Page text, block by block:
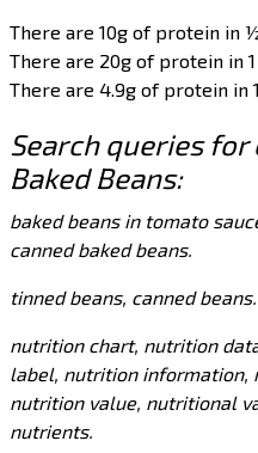
There are 10g of protein in
There are 20g of protein in 1
There are 4.9g of protein in
Search queries for
Baked Beans:
baked beans in tomato
canned baked beans.
tinned beans, canned beans.
nutrition chart, nutrition
label, nutrition information,
nutrition value, nutritional
nutrients.